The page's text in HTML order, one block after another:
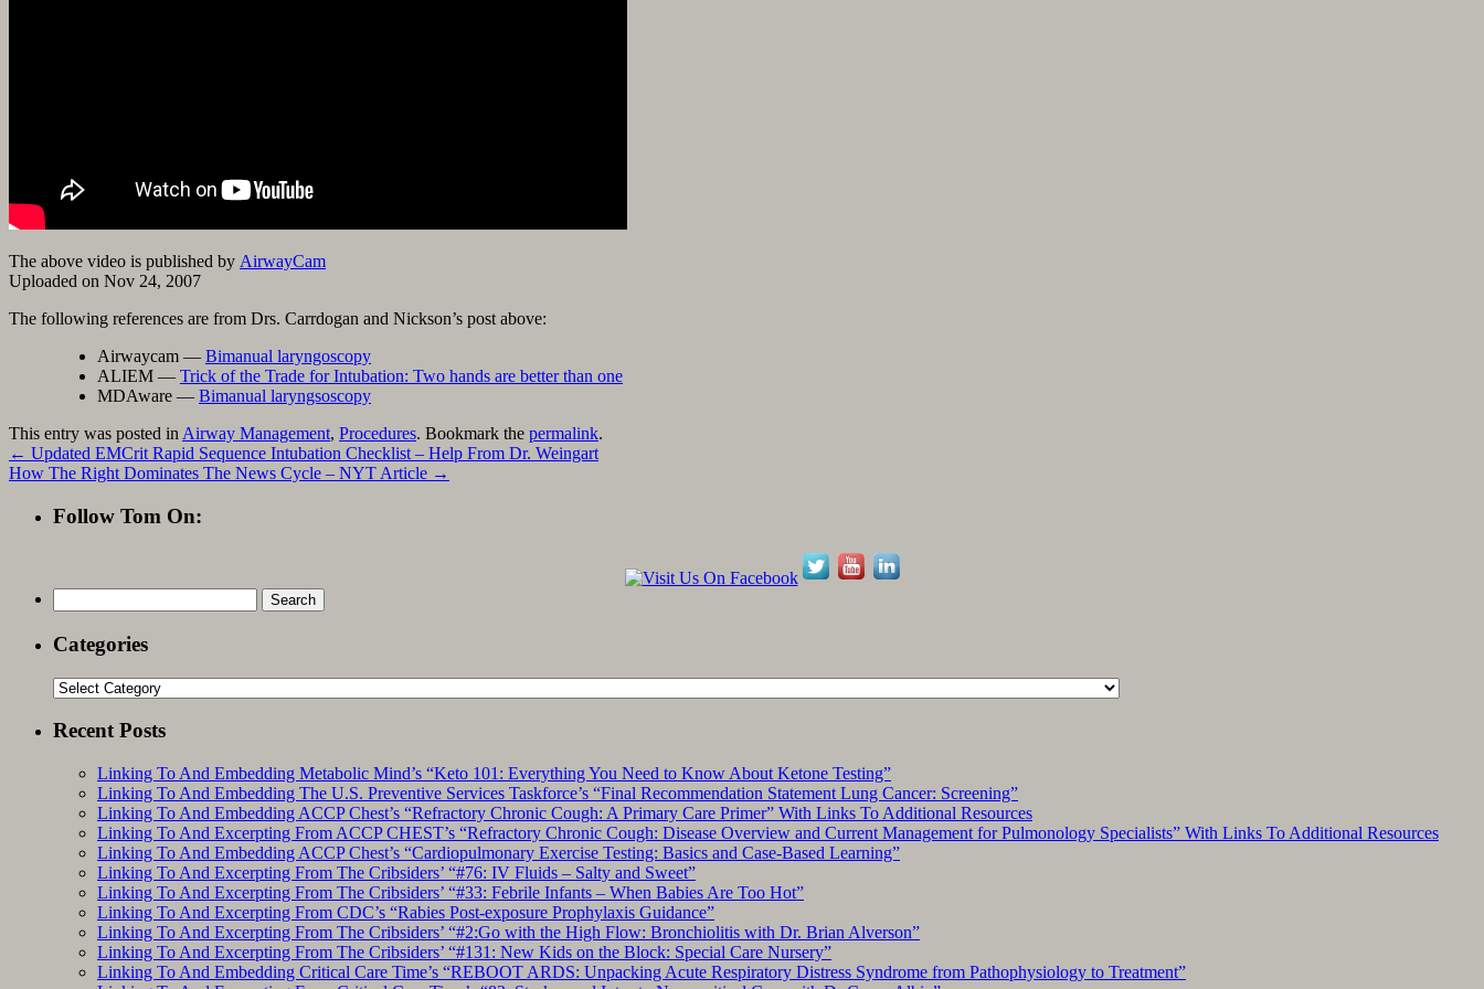
The above video is published by AirwayCam
Uploaded on Nov 24, 2007
The following references are from Drs. Carrdogan and Nickson’s post above:
Airwaycam — Bimanual laryngoscopy
ALIEM — Trick of the Trade for Intubation: Two hands are better than one
MDAware — Bimanual laryngsoscopy
This entry was posted in Airway Management, Procedures. Bookmark the permalink.
← Updated EMCrit Rapid Sequence Intubation Checklist – Help From Dr. Weingart
How The Right Dominates The News Cycle – NYT Article →
Follow Tom On:
for:
Categories
Categories
Recent Posts
Linking To And Embedding Metabolic Mind’s “Keto 101: Everything You Need to Know About Ketone Testing”
Linking To And Embedding The U.S. Preventive Services Taskforce’s “Final Recommendation Statement Lung Cancer: Screening”
Linking To And Embedding ACCP Chest’s “Refractory Chronic Cough: A Primary Care Primer” With Links To Additional Resources
Linking To And Excerpting From ACCP CHEST’s “Refractory Chronic Cough: Disease Overview and Current Management for Pulmonology Specialists” With Links To Additional Resources
Linking To And Embedding ACCP Chest’s “Cardiopulmonary Exercise Testing: Basics and Case-Based Learning”
Linking To And Excerpting From The Cribsiders’ “#76: IV Fluids – Salty and Sweet”
Linking To And Excerpting From The Cribsiders’ “#33: Febrile Infants – When Babies Are Too Hot”
Linking To And Excerpting From CDC’s “Rabies Post-exposure Prophylaxis Guidance”
Linking To And Excerpting From The Cribsiders’ “#2:Go with the High Flow: Bronchiolitis with Dr. Brian Alverson”
Linking To And Excerpting From The Cribsiders’ “#131: New Kids on the Block: Special Care Nursery”
Linking To And Embedding Critical Care Time’s “REBOOT ARDS: Unpacking Acute Respiratory Distress Syndrome from Pathophysiology to Treatment”